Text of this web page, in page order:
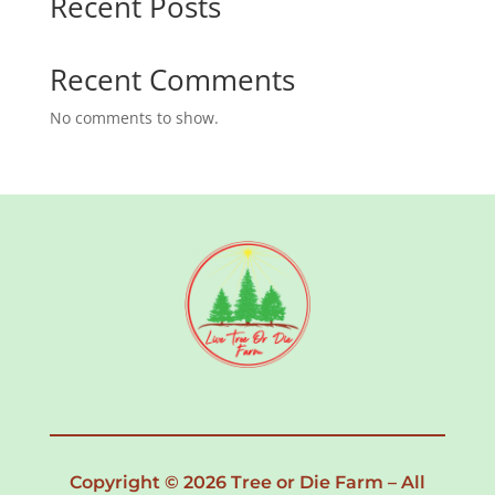
Recent Comments
No comments to show.
Copyright © 2026 Tree or Die Farm – All